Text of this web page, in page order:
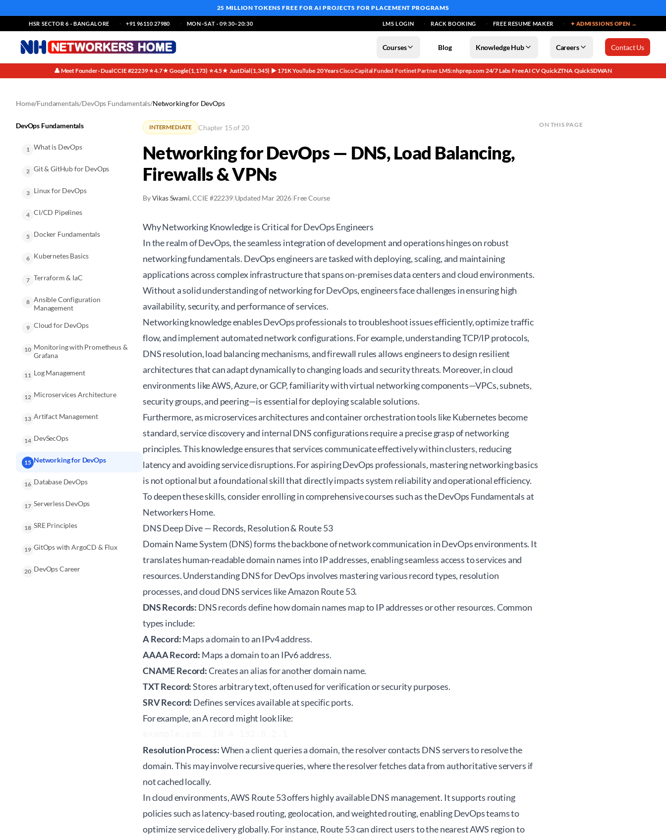
25 MILLION TOKENS FREE FOR AI PROJECTS FOR PLACEMENT PROGRAMS
HSR SECTOR 6 · BANGALORE +91 96110 27980 MON–SAT · 09:30–20:30 LMS LOGIN RACK BOOKING FREE RESUME MAKER ✦ ADMISSIONS OPEN →
Courses Blog Knowledge Hub Careers Contact Us
👤 Meet Founder · Dual CCIE #22239·⭐ 4.7★ Google (1,173)·⭐ 4.5★ JustDial (1,345)·▶ 171K YouTube·20 Years·Cisco Capital Funded·Fortinet Partner·LMS: nhprep.com·24/7 Labs·Free AI CV·QuickZTNA·QuickSDWAN
Home/Fundamentals/DevOps Fundamentals/Networking for DevOps
DevOps Fundamentals
1 What is DevOps
2 Git & GitHub for DevOps
3 Linux for DevOps
4 CI/CD Pipelines
5 Docker Fundamentals
6 Kubernetes Basics
7 Terraform & IaC
8 Ansible Configuration
Management
9 Cloud for DevOps
10 Monitoring with Prometheus &
Grafana
11 Log Management
12 Microservices Architecture
13 Artifact Management
14 DevSecOps
15 Networking for DevOps
16 Database DevOps
17 Serverless DevOps
18 SRE Principles
19 GitOps with ArgoCD & Flux
20 DevOps Career
INTERMEDIATE Chapter 15 of 20
Networking for DevOps — DNS, Load Balancing,
Firewalls & VPNs
ByVikas Swami, CCIE #22239|Updated Mar 2026|Free Course
Why Networking Knowledge is Critical for DevOps Engineers
In the realm of DevOps, the seamless integration of development and operations hinges on robust
networking fundamentals. DevOps engineers are tasked with deploying, scaling, and maintaining
applications across complex infrastructure that spans on-premises data centers and cloud environments.
Without a solid understanding of networking for DevOps, engineers face challenges in ensuring high
availability, security, and performance of services.
Networking knowledge enables DevOps professionals to troubleshoot issues efficiently, optimize traffic
flow, and implement automated network configurations. For example, understanding TCP/IP protocols,
DNS resolution, load balancing mechanisms, and firewall rules allows engineers to design resilient
architectures that can adapt dynamically to changing loads and security threats. Moreover, in cloud
environments like AWS, Azure, or GCP, familiarity with virtual networking components—VPCs, subnets,
security groups, and peering—is essential for deploying scalable solutions.
Furthermore, as microservices architectures and container orchestration tools like Kubernetes become
standard, service discovery and internal DNS configurations require a precise grasp of networking
principles. This knowledge ensures that services communicate effectively within clusters, reducing
latency and avoiding service disruptions. For aspiring DevOps professionals, mastering networking basics
is not optional but a foundational skill that directly impacts system reliability and operational efficiency.
To deepen these skills, consider enrolling in comprehensive courses such as theDevOps Fundamentals at
Networkers Home.
DNS Deep Dive — Records, Resolution & Route 53
Domain Name System (DNS) forms the backbone of network communication in DevOps environments. It
translates human-readable domain names into IP addresses, enabling seamless access to services and
resources. Understanding DNS for DevOps involves mastering various record types, resolution
processes, and cloud DNS services like Amazon Route 53.
DNS Records: DNS records define how domain names map to IP addresses or other resources. Common
types include:
A Record:Maps a domain to an IPv4 address.
AAAA Record: Maps a domain to an IPv6 address.
CNAME Record:Creates an alias for another domain name.
TXT Record:Stores arbitrary text, often used for verification or security purposes.
SRV Record: Defines services available at specific ports.
For example, an A record might look like:
Resolution Process:When a client queries a domain, the resolver contacts DNS servers to resolve the
domain. This may involve recursive queries, where the resolver fetches data from authoritative servers if
not cached locally.
In cloud environments, AWS Route 53 offers highly available DNS management. It supports routing
policies such as latency-based routing, geolocation, and weighted routing, enabling DevOps teams to
optimize service delivery globally. For instance, Route 53 can direct users to the nearest AWS region to
ON THIS PAGE